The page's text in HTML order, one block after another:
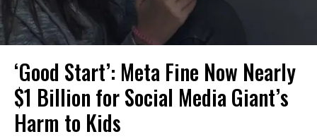
‘Good Start’: Meta Fine Now Nearly
$1 Billion for Social Media Giant’s
Harm to Kids